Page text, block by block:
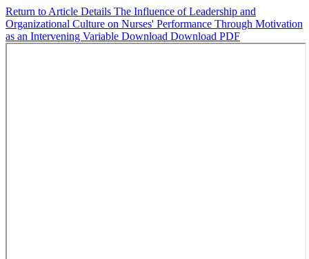
Return to Article Details The Influence of Leadership and
Organizational Culture on Nurses' Performance Through Motivation
as an Intervening Variable Download Download PDF